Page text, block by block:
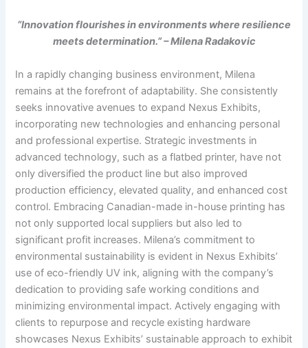
“Innovation flourishes in environments where resilience
meets determination.” – Milena Radakovic
In a rapidly changing business environment, Milena
remains at the forefront of adaptability. She consistently
seeks innovative avenues to expand Nexus Exhibits,
incorporating new technologies and enhancing personal
and professional expertise. Strategic investments in
advanced technology, such as a flatbed printer, have not
only diversified the product line but also improved
production efficiency, elevated quality, and enhanced cost
control. Embracing Canadian-made in-house printing has
not only supported local suppliers but also led to
significant profit increases. Milena’s commitment to
environmental sustainability is evident in Nexus Exhibits’
use of eco-friendly UV ink, aligning with the company’s
dedication to providing safe working conditions and
minimizing environmental impact. Actively engaging with
clients to repurpose and recycle existing hardware
showcases Nexus Exhibits’ sustainable approach to exhibit